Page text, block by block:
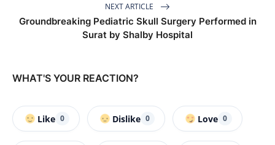
NEXT ARTICLE
Groundbreaking Pediatric Skull Surgery Performed in
Surat by Shalby Hospital
WHAT'S YOUR REACTION?
Like 0 Dislike 0 Love 0